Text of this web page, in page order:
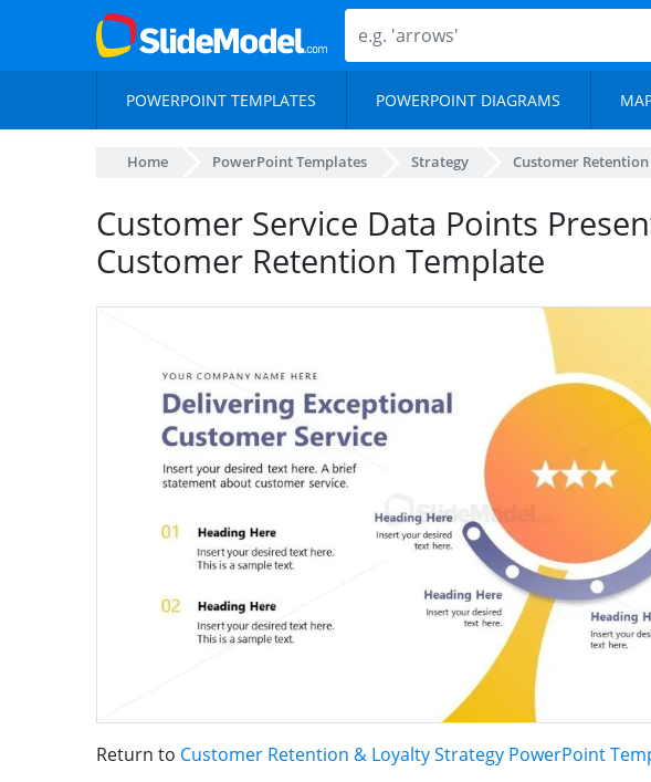
POWERPOINT TEMPLATES POWERPOINT DIAGRAMS
Home PowerPoint Templates Strategy Customer
Customer Service Data Points
Customer Retention Template
Return to Customer Retention & Loyalty Strategy PowerPoint